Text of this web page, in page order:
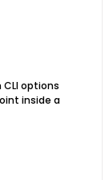
options
inside a